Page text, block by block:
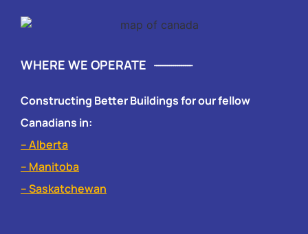
WHERE WE OPERATE
Constructing Better Buildings for our fellow
Canadians in:
– Alberta
– Manitoba
– Saskatchewan